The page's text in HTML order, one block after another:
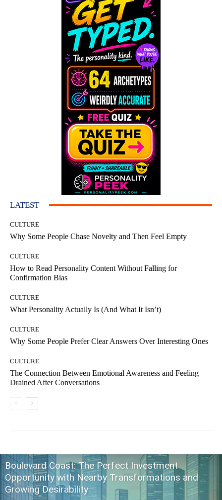
LATEST
CULTURE
Why Some People Chase Novelty and Then Feel Empty
CULTURE
How to Read Personality Content Without Falling for
Confirmation Bias
CULTURE
What Personality Actually Is (And What It Isn’t)
CULTURE
Why Some People Prefer Clear Answers Over Interesting Ones
CULTURE
The Connection Between Emotional Awareness and Feeling
Drained After Conversations
Boulevard Coast: The Perfect Investment
Opportunity with Nearby Transformations and
Growing Desirability